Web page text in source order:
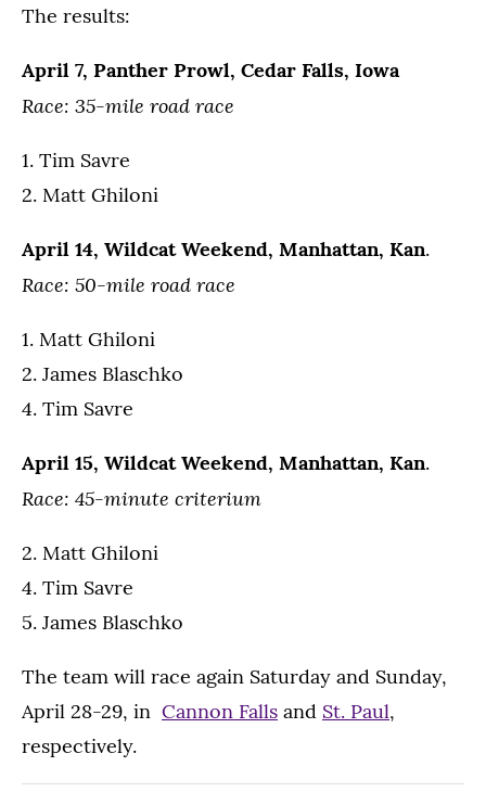
The results:
April 7, Panther Prowl, Cedar Falls, Iowa
Race: 35-mile road race
1. Tim Savre
2. Matt Ghiloni
April 14, Wildcat Weekend, Manhattan, Kan.
Race: 50-mile road race
1. Matt Ghiloni
2. James Blaschko
4. Tim Savre
April 15, Wildcat Weekend, Manhattan, Kan.
Race: 45-minute criterium
2. Matt Ghiloni
4. Tim Savre
5. James Blaschko
The team will race again Saturday and Sunday,
April 28-29, in Cannon Falls and St. Paul,
respectively.